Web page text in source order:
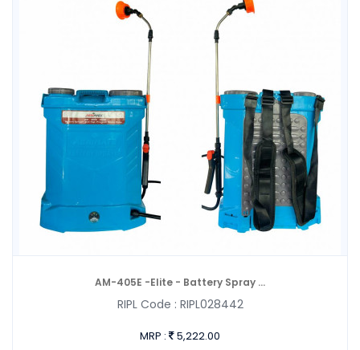
AM-405E -Elite - Battery Spray ...
RIPL Code : RIPL028442
MRP : 5,222.00